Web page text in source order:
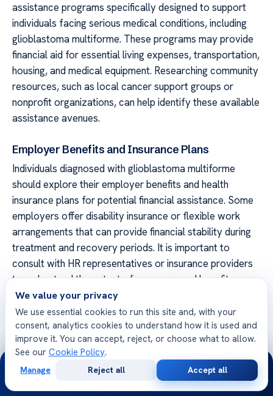
assistance programs specifically designed to support
individuals facing serious medical conditions, including
glioblastoma multiforme. These programs may provide
financial aid for essential living expenses, transportation,
housing, and medical equipment. Researching community
resources, such as local cancer support groups or
nonprofit organizations, can help identify these available
assistance avenues.
Employer Benefits and Insurance Plans
Individuals diagnosed with glioblastoma multiforme
should explore their employer benefits and health
insurance plans for potential financial assistance. Some
employers offer disability insurance or flexible work
arrangements that can provide financial stability during
treatment and recovery periods. It is important to
consult with HR representatives or insurance providers
to understand the extent of coverage and benefits
available.
By leveraging these additional financial assistance
programs and resources, glioblastoma multiforme
patients can access important support beyond SSDI
benefits. These avenues can help alleviate the financial
burden associated with the condition, ensuring individuals
We value your privacy
We use essential cookies to run this site and, with your
consent, analytics cookies to understand how it is used and
improve it. You can accept, reject, or choose what to allow.
See our Cookie Policy.
Manage Reject all Accept all
24/7
Consultation
Opinion